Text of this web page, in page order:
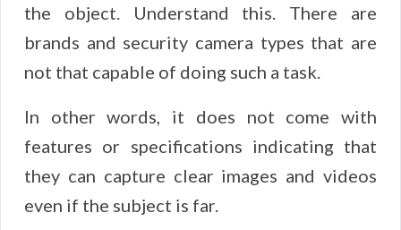
the object. Understand this. There are
brands and security camera types that are
not that capable of doing such a task.
In other words, it does not come with
features or specifications indicating that
they can capture clear images and videos
even if the subject is far.